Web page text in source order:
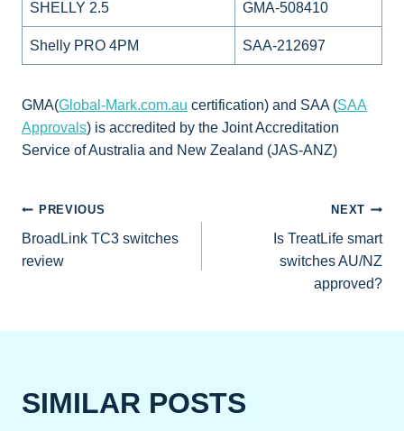
SHELLY 2.5 GMA-508410
Shelly PRO 4PM SAA-212697
GMA(Global-Mark.com.au certification) and SAA (SAA
Approvals) is accredited by the Joint Accreditation
Service of Australia and New Zealand (JAS-ANZ)
POST
NAVIGATION
PREVIOUS
BroadLink TC3 switches
review
NEXT
Is TreatLife smart
switches AU/NZ
approved?
SIMILAR POSTS